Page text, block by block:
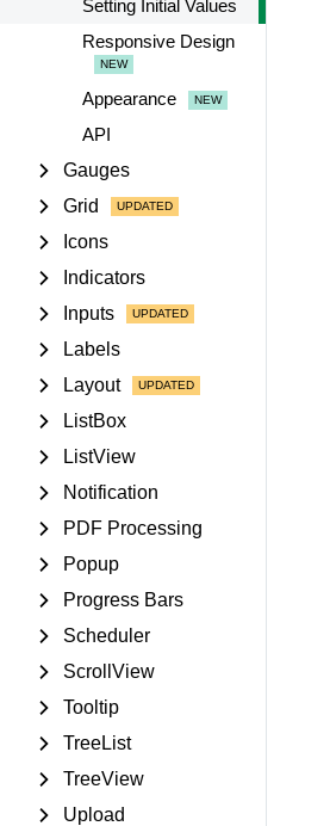
Setting Initial Values
Responsive Design
Appearance
API
Gauges
Grid
Icons
Indicators
Inputs
Labels
Layout
ListBox
ListView
Notification
PDF Processing
Popup
Progress Bars
Scheduler
ScrollView
Tooltip
TreeList
TreeView
Upload